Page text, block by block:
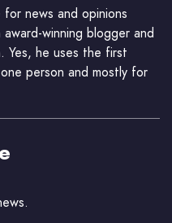
news and opinions
winning blogger and
Yes, he uses the first
person and mostly for